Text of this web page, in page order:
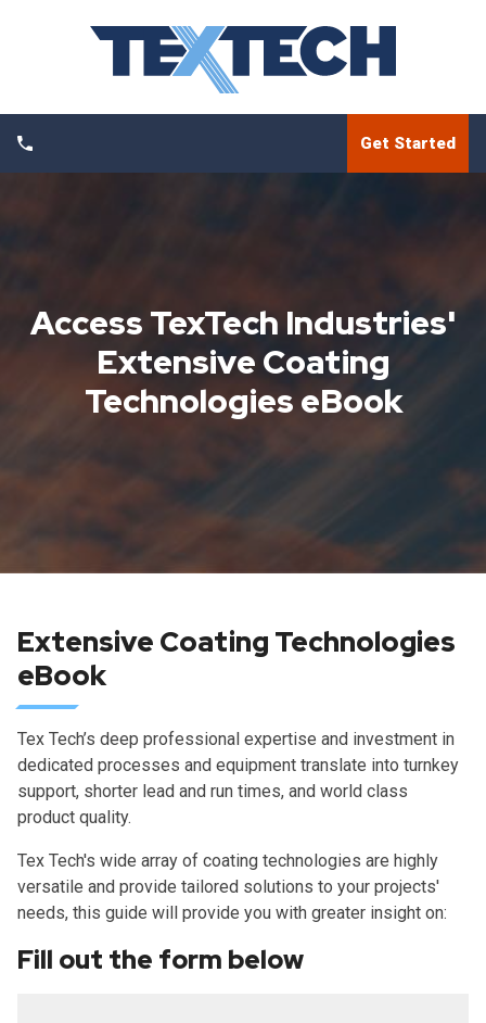
Get Started
Access TexTech Industries'
Extensive Coating
Technologies eBook
Extensive Coating Technologies
eBook
Tex Tech’s deep professional expertise and investment in
dedicated processes and equipment translate into turnkey
support, shorter lead and run times, and world class
product quality.
Tex Tech's wide array of coating technologies are highly
versatile and provide tailored solutions to your projects'
needs, this guide will provide you with greater insight on:
Fill out the form below